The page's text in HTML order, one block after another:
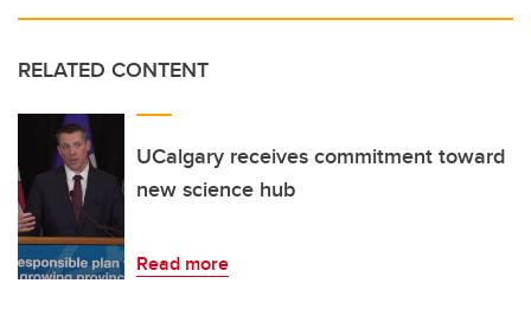
RELATED CONTENT
UCalgary receives commitment toward
new science hub
Read more